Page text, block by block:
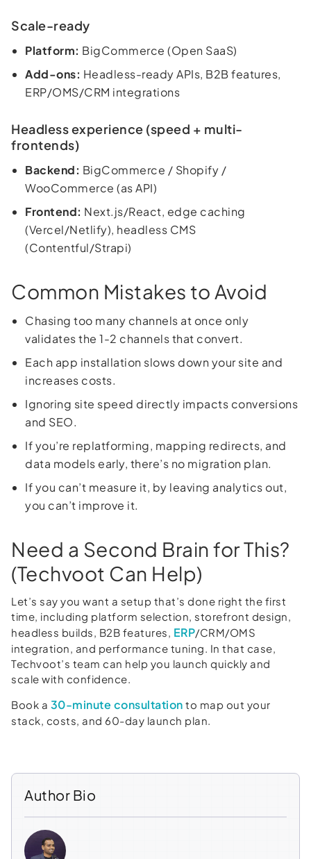
Scale-ready
Platform: BigCommerce (Open SaaS)
Add-ons: Headless-ready APIs, B2B features,
ERP/OMS/CRM integrations
Headless experience (speed + multi-
frontends)
Backend: BigCommerce / Shopify /
WooCommerce (as API)
Frontend: Next.js/React, edge caching
(Vercel/Netlify), headless CMS
(Contentful/Strapi)
Common Mistakes to Avoid
Chasing too many channels at once only
validates the 1-2 channels that convert.
Each app installation slows down your site and
increases costs.
Ignoring site speed directly impacts conversions
and SEO.
If you’re replatforming, mapping redirects, and
data models early, there’s no migration plan.
If you can’t measure it, by leaving analytics out,
you can’t improve it.
Need a Second Brain for This?
(Techvoot Can Help)
Let’s say you want a setup that’s done right the first
time, including platform selection, storefront design,
headless builds, B2B features, ERP/CRM/OMS
integration, and performance tuning. In that case,
Techvoot’s team can help you launch quickly and
scale with confidence.
Book a 30-minute consultation to map out your
stack, costs, and 60-day launch plan.
Author Bio